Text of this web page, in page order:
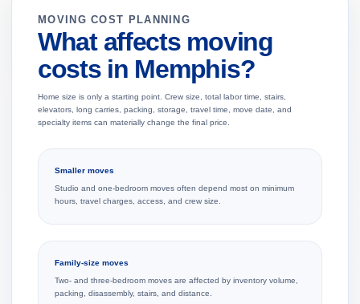
MOVING COST PLANNING
What affects moving
costs in Memphis?
Home size is only a starting point. Crew size, total labor time, stairs,
elevators, long carries, packing, storage, travel time, move date, and
specialty items can materially change the final price.
Smaller moves
Studio and one-bedroom moves often depend most on minimum
hours, travel charges, access, and crew size.
Family-size moves
Two- and three-bedroom moves are affected by inventory volume,
packing, disassembly, stairs, and distance.